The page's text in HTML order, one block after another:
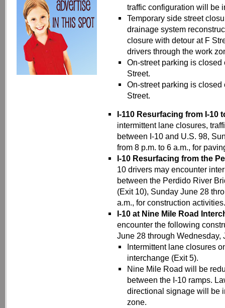
traffic configuration will be
Temporary side street
drainage system
closure with detour at F
drivers through the work
On-street parking is closed
Street.
On-street parking is closed
Street.
I-110 Resurfacing from I-10
intermittent lane closures,
between I-10 and U.S. 98,
from 8 p.m. to 6 a.m., for
I-10 Resurfacing from the
10 drivers may encounter
between the Perdido River
(Exit 10), Sunday June 28
a.m., for construction activities.
I-10 at Nine Mile Road
encounter the following
June 28 through Wednesday,
Intermittent lane closures
interchange (Exit 5).
Nine Mile Road will be
between the I-10 ramps.
directional signage will be
zone.